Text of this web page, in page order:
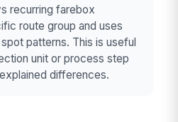
recurring farebox
route group and uses
patterns. This is useful
unit or process step
differences.